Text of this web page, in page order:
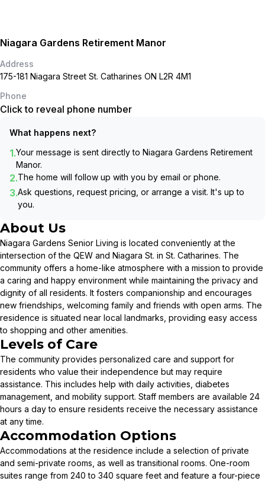
Niagara Gardens Retirement Manor
Address
175-181 Niagara Street St. Catharines ON L2R 4M1
Phone
Click to reveal phone number
What happens next?
1.Your message is sent directly to Niagara Gardens Retirement
Manor.
2.The home will follow up with you by email or phone.
3.Ask questions, request pricing, or arrange a visit. It's up to
you.
About Us
Niagara Gardens Senior Living is located conveniently at the
intersection of the QEW and Niagara St. in St. Catharines. The
community offers a home-like atmosphere with a mission to provide
a caring and happy environment while maintaining the privacy and
dignity of all residents. It fosters companionship and encourages
new friendships, welcoming family and friends with open arms. The
residence is situated near local landmarks, providing easy access
to shopping and other amenities.
Levels of Care
The community provides personalized care and support for
residents who value their independence but may require
assistance. This includes help with daily activities, diabetes
management, and mobility support. Staff members are available 24
hours a day to ensure residents receive the necessary assistance
at any time.
Accommodation Options
Accommodations at the residence include a selection of private
and semi-private rooms, as well as transitional rooms. One-room
suites range from 240 to 340 square feet and feature a four-piece